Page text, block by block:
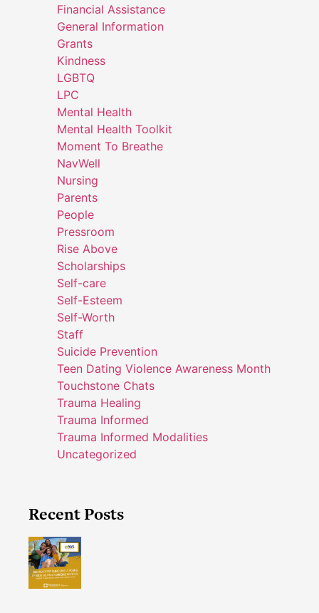
Financial Assistance
General Information
Grants
Kindness
LGBTQ
LPC
Mental Health
Mental Health Toolkit
Moment To Breathe
NavWell
Nursing
Parents
People
Pressroom
Rise Above
Scholarships
Self-care
Self-Esteem
Self-Worth
Staff
Suicide Prevention
Teen Dating Violence Awareness Month
Touchstone Chats
Trauma Healing
Trauma Informed
Trauma Informed Modalities
Uncategorized
Recent Posts